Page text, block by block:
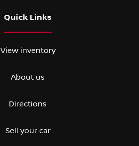
Quick Links
View inventory
About us
Directions
Sell your car